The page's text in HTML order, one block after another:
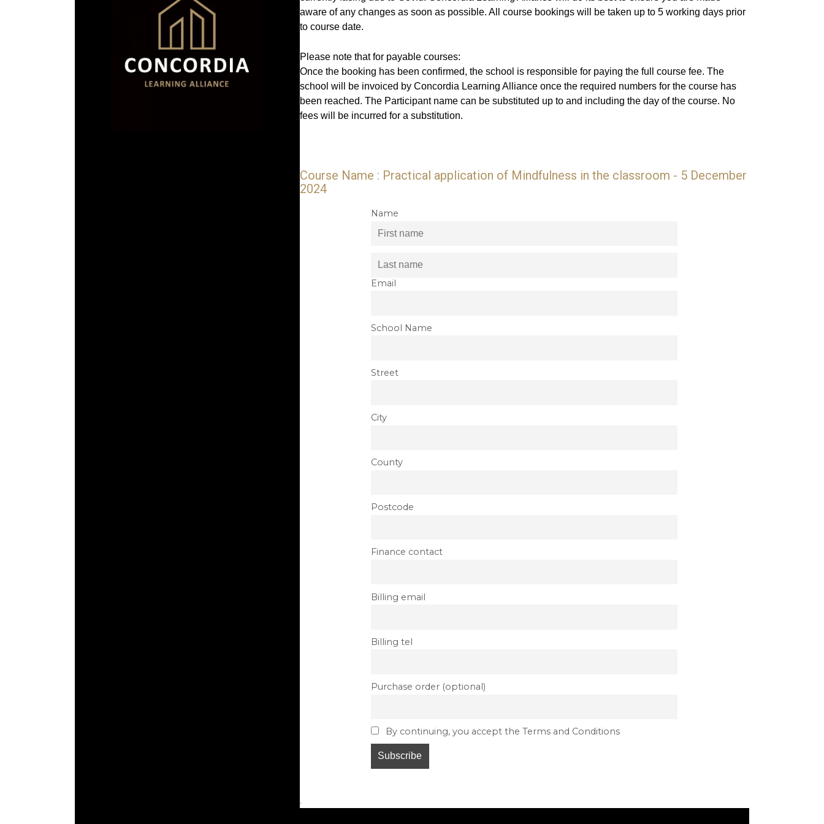
aware of any changes as soon as possible. All course bookings will be taken up to 5 working days prior
to course date.
Please note that for payable courses:
Once the booking has been confirmed, the school is responsible for paying the full course fee. The
school will be invoiced by Concordia Learning Alliance once the required numbers for the course has
been reached. The Participant name can be substituted up to and including the day of the course. No
fees will be incurred for a substitution.
Course Name : Practical application of Mindfulness in the classroom - 5 December
2024
Name
Email
School Name
Street
City
County
Postcode
Finance contact
Billing email
Billing tel
Purchase order (optional)
By continuing, you accept the Terms and Conditions
.